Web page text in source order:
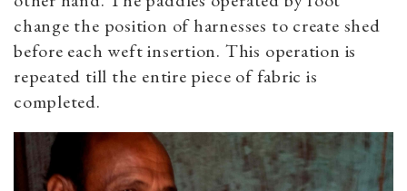
change the position of harnesses to create shed
before each weft insertion. This operation is
repeated till the entire piece of fabric is
completed.